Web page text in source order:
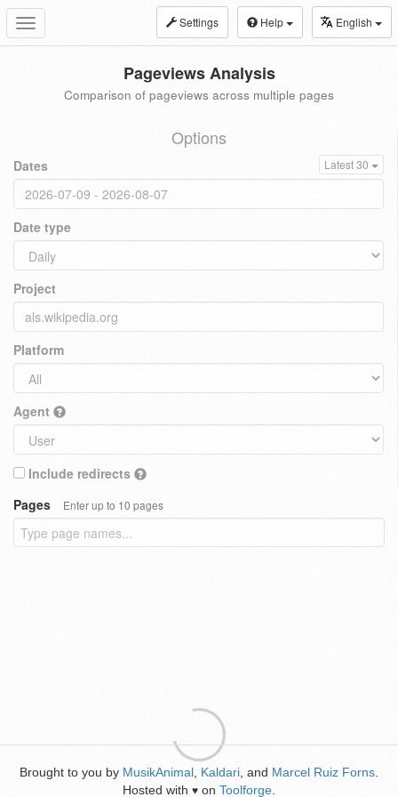
Toggle
navigation
Settings Help English
Pageviews Analysis
Comparison of pageviews across multiple pages
Options
Dates Latest 30
Date type
Project
Platform
Agent
Include redirects
Pages
Enter up to 10 pages
Brought to you by MusikAnimal Kaldari , and Marcel Ruiz Forns
Hosted with ♥ on Toolforge